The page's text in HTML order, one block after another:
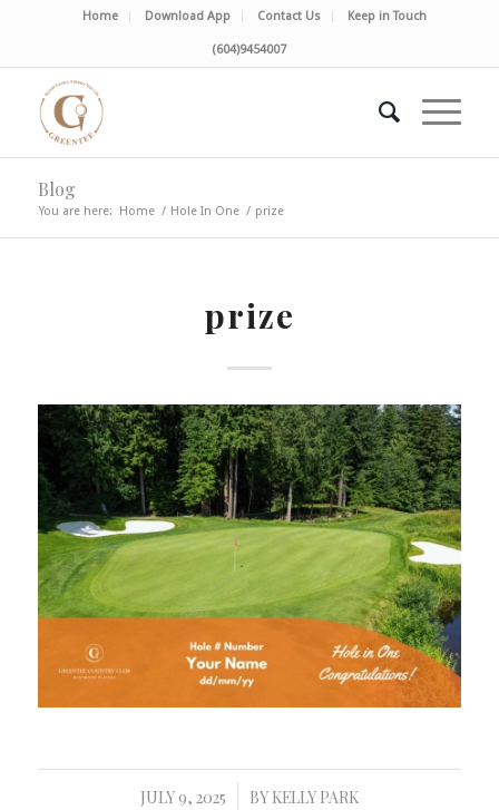
Home Download App Contact Us Keep in Touch
(604)9454007
Blog
You are here: Home / Hole In One / prize
prize
JULY 9, 2025
/ BY KELLY PARK